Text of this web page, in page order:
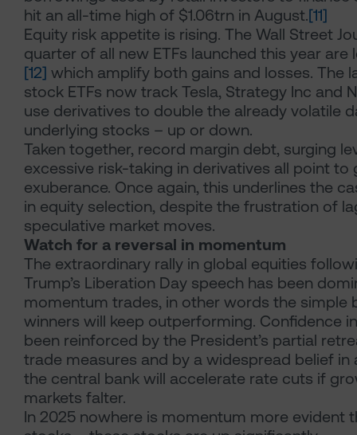
hit an all-time high of $1.06trn in August.[11]
Equity risk appetite is rising. The Wall Street
quarter of all new ETFs launched this year are
[12] which amplify both gains and losses. The
stock ETFs now track Tesla, Strategy Inc and
use derivatives to double the already volatile
underlying stocks – up or down.
Taken together, record margin debt, surging
excessive risk-taking in derivatives all point to
exuberance. Once again, this underlines the
in equity selection, despite the frustration of
speculative market moves.
Watch for a reversal in momentum
The extraordinary rally in global equities
Trump’s Liberation Day speech has been
momentum trades, in other words the simple
winners will keep outperforming. Confidence
been reinforced by the President’s partial
trade measures and by a widespread belief in
the central bank will accelerate rate cuts if
markets falter.
In 2025 nowhere is momentum more evident